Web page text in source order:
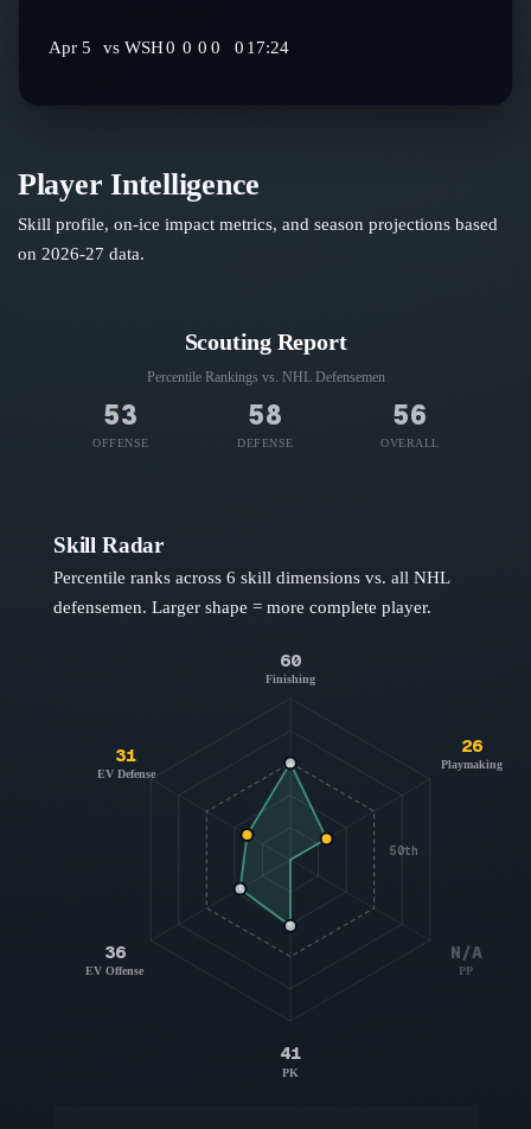
Apr 5 vs WSH0 0 0 0 0 17:24
Player Intelligence
Skill profile, on-ice impact metrics, and season projections based
on 2026-27 data.
Scouting Report
Percentile Rankings vs. NHL Defensemen
53
OFFENSE
58
DEFENSE
56
OVERALL
Skill Radar
Percentile ranks across 6 skill dimensions vs. all NHL
defensemen. Larger shape = more complete player.
50th
60
Finishing
26
Playmaking
N/A
PP
41
PK
36
EV Offense
31
EV Defense